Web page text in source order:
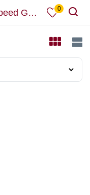
Products tagged "High Speed Grinder" 0